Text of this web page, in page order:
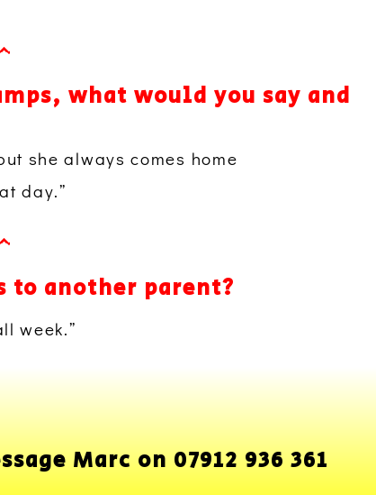
what would you say and
she always comes home
day.”
to another parent?
week.”
Marc on 07912 936 361